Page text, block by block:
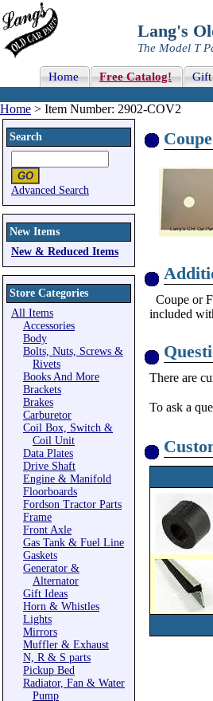
Lang's
The Model T
Home Free Catalog! Gift
Home > Item Number: 2902-COV2
Search
Advanced Search
New Items
New & Reduced Items
Store Categories
All Items
Accessories
Body
Bolts, Nuts, Screws &
Rivets
Books And More
Brackets
Brakes
Carburetor
Coil Box, Switch &
Coil Unit
Data Plates
Drive Shaft
Engine & Manifold
Floorboards
Fordson Tractor Parts
Frame
Front Axle
Gas Tank & Fuel Line
Gaskets
Generator &
Alternator
Gift Ideas
Horn & Whistles
Lights
Mirrors
Muffler & Exhaust
N, R & S parts
Pickup Bed
Radiator, Fan & Water
Pump
Coupe or
included
There are
To ask a